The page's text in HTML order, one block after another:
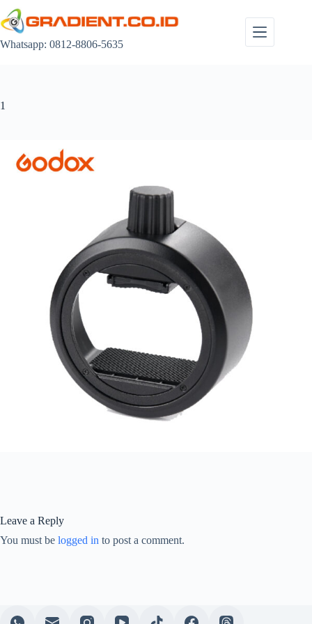
to
content
Whatsapp: 0812-8806-5635
1
Leave a Reply
You must be logged in to post a comment.